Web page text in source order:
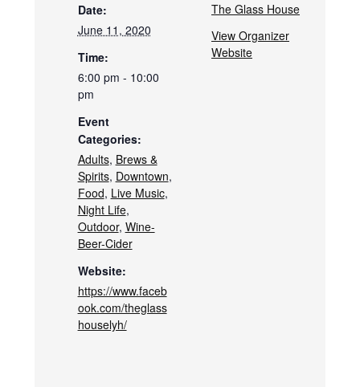
Date:
June 11, 2020
Time:
6:00 pm - 10:00
pm
Event
Categories:
Adults, Brews &
Spirits, Downtown,
Food, Live Music,
Night Life,
Outdoor, Wine-
Beer-Cider
Website:
https://www.faceb
ook.com/theglass
houselyh/
The Glass House
View Organizer
Website